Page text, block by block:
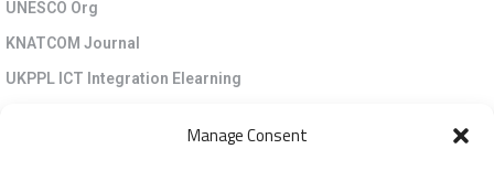
Manage Consent
UNESCO Org
KNATCOM Journal
UKPPL ICT Integration Elearning